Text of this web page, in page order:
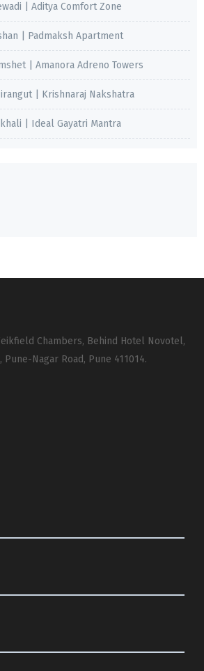
| Aditya Comfort Zone
| Padmaksh Apartment
| Amanora Adreno Towers
| Krishnaraj Nakshatra
| Ideal Gayatri Mantra
Chambers, Behind Hotel Novotel,
Nagar Road, Pune 411014.